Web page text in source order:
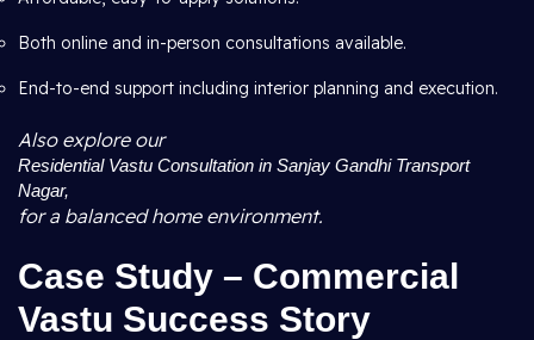
Both online and in-person consultations available.
End-to-end support including interior planning and execution.
Also explore our
Residential Vastu Consultation in Sanjay Gandhi Transport
Nagar,
for a balanced home environment.
Case Study – Commercial
Vastu Success Story